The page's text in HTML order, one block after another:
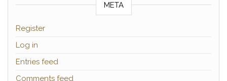
META
Register
Log in
Entries feed
Comments feed